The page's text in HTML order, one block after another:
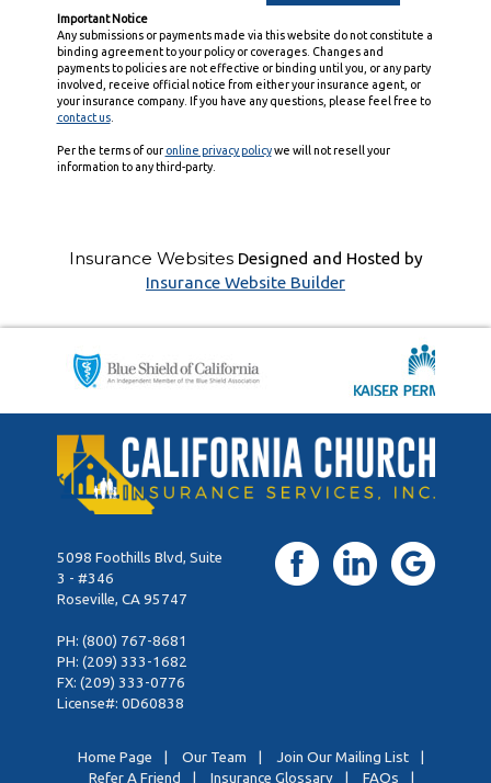
Important Notice
Any submissions or payments made via this website do not constitute a
binding agreement to your policy or coverages. Changes and
payments to policies are not effective or binding until you, or any party
involved, receive official notice from either your insurance agent, or
your insurance company. If you have any questions, please feel free to
contact us.
Per the terms of our online privacy policywe will not resell your
information to any third-party.
Insurance WebsitesDesigned and Hosted by
Insurance Website Builder
5098 Foothills Blvd, Suite
3 - #346
Roseville, CA 95747
PH: (800) 767-8681
PH: (209) 333-1682
FX: (209) 333-0776
License#: 0D60838
Home Page | Our Team | Join Our Mailing List
|
Refer A Friend
| Insurance Glossary | FAQs |